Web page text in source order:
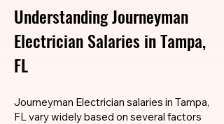
Understanding Journeyman
Electrician Salaries in Tampa,
FL
Journeyman Electrician salaries in Tampa,
FL vary widely based on several factors